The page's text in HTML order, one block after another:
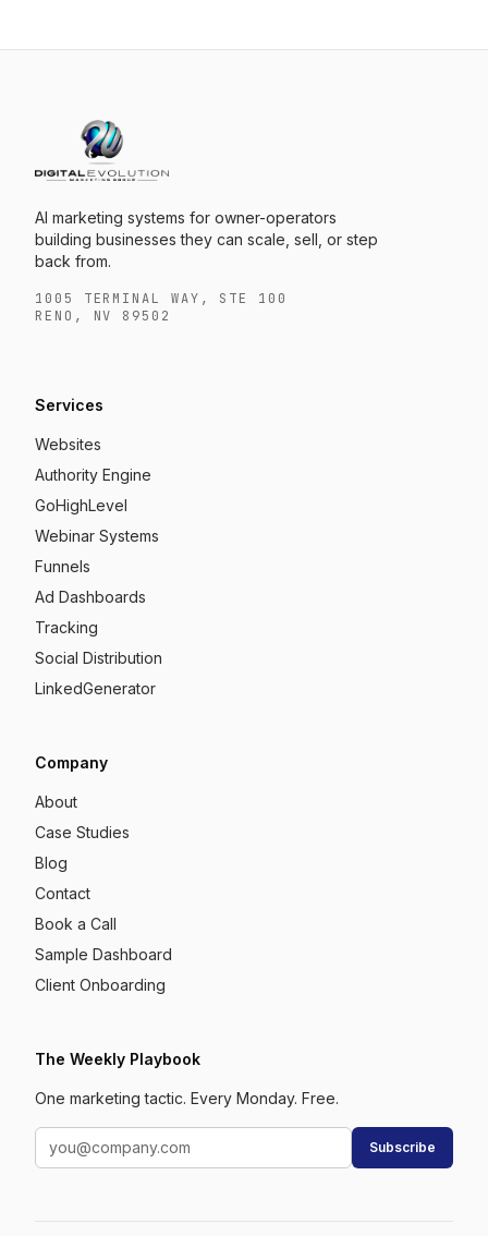
AI marketing systems for owner-operators
building businesses they can scale, sell, or step
back from.
1005 TERMINAL WAY, STE 100
RENO, NV 89502
Services
Websites
Authority Engine
GoHighLevel
Webinar Systems
Funnels
Ad Dashboards
Tracking
Social Distribution
LinkedGenerator
Company
About
Case Studies
Blog
Contact
Book a Call
Sample Dashboard
Client Onboarding
The Weekly Playbook
One marketing tactic. Every Monday. Free.
Subscribe